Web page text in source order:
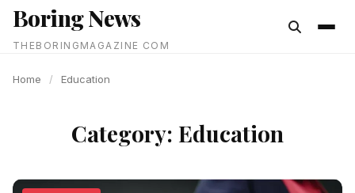
content
Boring News
THEBORINGMAGAZINE COM
Home / Education
Category: Education